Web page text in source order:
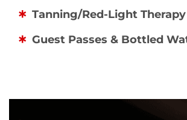
Tanning/Red-Light Therapy
Guest Passes & Bottled